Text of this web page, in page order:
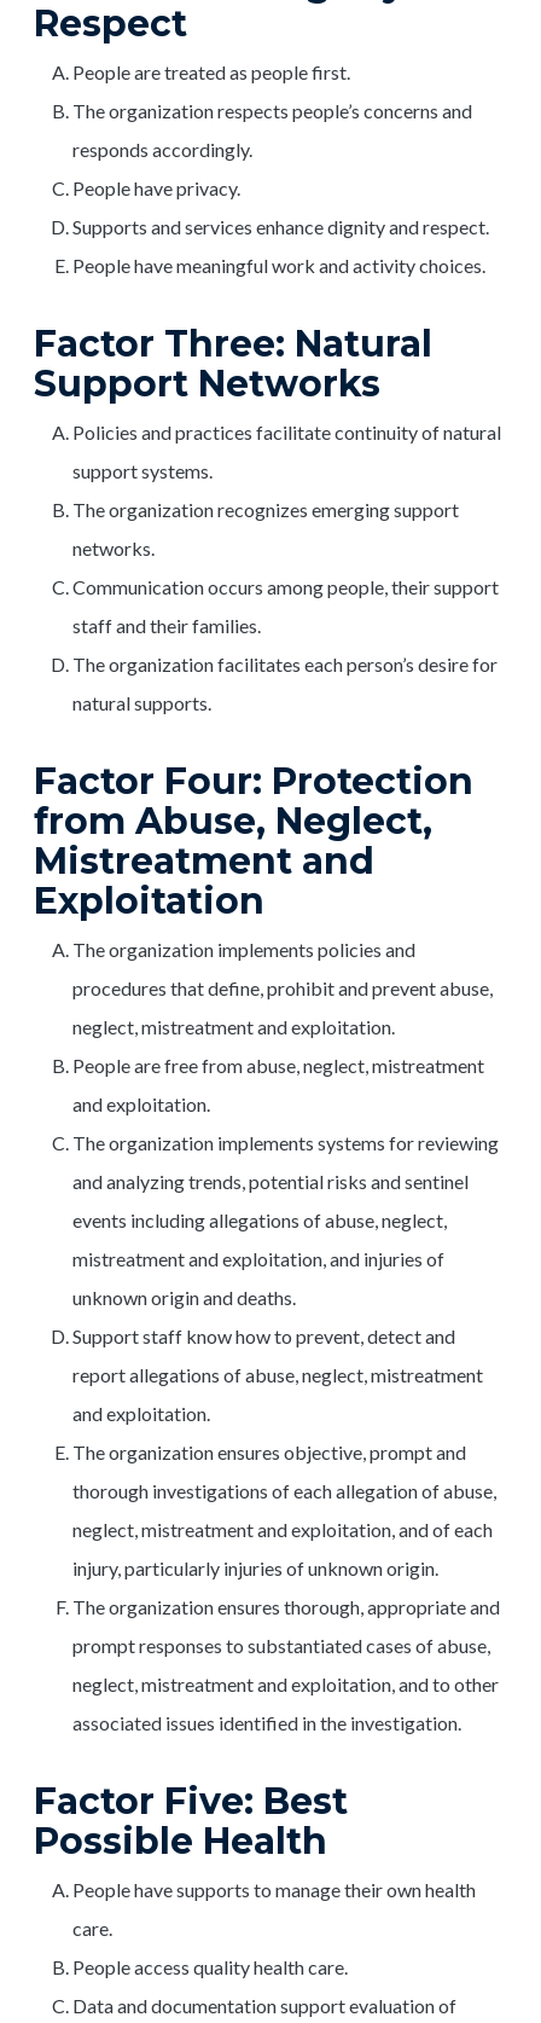
Respect
People are treated as people first.
The organization respects people’s concerns and
responds accordingly.
People have privacy.
Supports and services enhance dignity and respect.
People have meaningful work and activity choices.
Factor Three: Natural
Support Networks
Policies and practices facilitate continuity of natural
support systems.
The organization recognizes emerging support
networks.
Communication occurs among people, their support
staff and their families.
The organization facilitates each person’s desire for
natural supports.
Factor Four: Protection
from Abuse, Neglect,
Mistreatment and
Exploitation
The organization implements policies and
procedures that define, prohibit and prevent abuse,
neglect, mistreatment and exploitation.
People are free from abuse, neglect, mistreatment
and exploitation.
The organization implements systems for reviewing
and analyzing trends, potential risks and sentinel
events including allegations of abuse, neglect,
mistreatment and exploitation, and injuries of
unknown origin and deaths.
Support staff know how to prevent, detect and
report allegations of abuse, neglect, mistreatment
and exploitation.
The organization ensures objective, prompt and
thorough investigations of each allegation of abuse,
neglect, mistreatment and exploitation, and of each
injury, particularly injuries of unknown origin.
The organization ensures thorough, appropriate and
prompt responses to substantiated cases of abuse,
neglect, mistreatment and exploitation, and to other
associated issues identified in the investigation.
Factor Five: Best
Possible Health
People have supports to manage their own health
care.
People access quality health care.
Data and documentation support evaluation of